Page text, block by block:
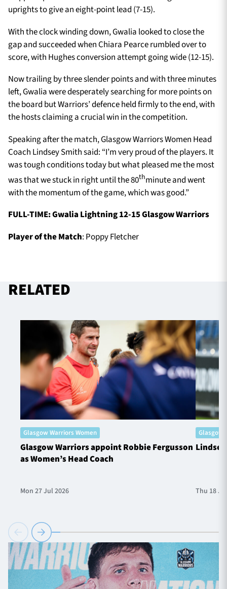
uprights to give an eight-point lead (7-15).
With the clock winding down, Gwalia looked to close the
gap and succeeded when Chiara Pearce rumbled over to
score, with Hughes conversion attempt going wide (12-15).
Now trailing by three slender points and with three minutes
left, Gwalia were desperately searching for more points on
the board but Warriors’ defence held firmly to the end, with
the hosts claiming a crucial win in the competition.
Speaking after the match, Glasgow Warriors Women Head
Coach Lindsey Smith said: “I’m very proud of the players. It
was tough conditions today but what pleased me the most
was that we stuck in right until the 80thminute and went
with the momentum of the game, which was good.”
FULL-TIME: Gwalia Lightning 12-15 Glasgow Warriors
Player of the Match: Poppy Fletcher
RELATED
Glasgow Warriors Women
Glasgow Warriors appoint Robbie Fergusson
as Women’s Head Coach
Mon 27 Jul 2026
Glasgow
Thu 18